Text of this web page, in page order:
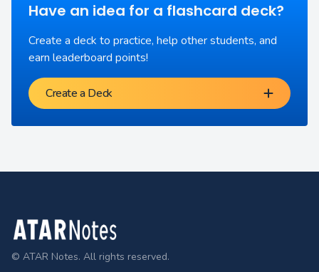
Have an idea for a flashcard deck?
Create a deck to practice, help other students, and
earn leaderboard points!
Create a Deck
Footer
© ATAR Notes. All rights reserved.